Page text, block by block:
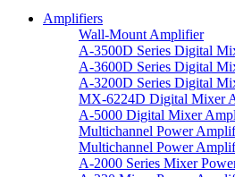
Amplifiers
Wall-Mount Amplifier
A-3500D Series Digital
A-3600D Series Digital
A-3200D Series Digital
MX-6224D Digital Mixer
A-5000 Digital Mixer
Multichannel Power
Multichannel Power
A-2000 Series Mixer